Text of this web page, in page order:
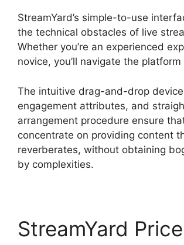
StreamYard’s simple-to-use
the technical obstacles of live
Whether you’re an experienced
novice, you’ll navigate the
The intuitive drag-and-drop
engagement attributes, and
arrangement procedure ensure
concentrate on providing content
reverberates, without obtaining
by complexities.
StreamYard